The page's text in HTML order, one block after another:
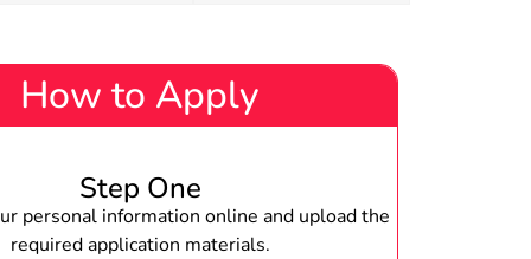
How to Apply
Step One
personal information online and upload the
required application materials.